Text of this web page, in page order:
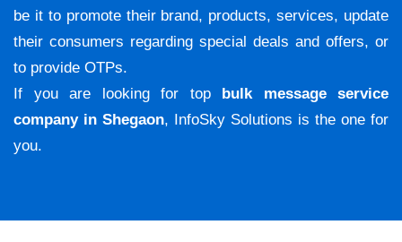
be it to promote their brand, products, services, update
their consumers regarding special deals and offers, or
to provide OTPs.
If you are looking for top bulk message service
company in Shegaon, InfoSky Solutions is the one for
you.